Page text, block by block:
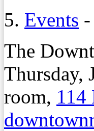
5. Events -
The
Thursday,
room, 114